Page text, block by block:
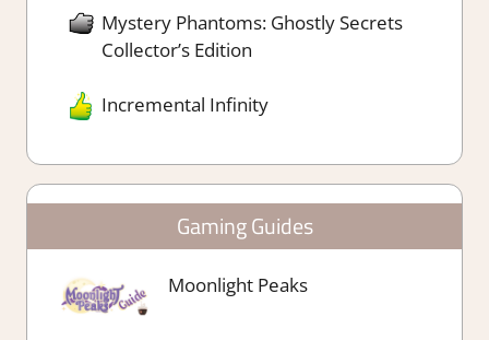
Mystery Phantoms: Ghostly Secrets
Collector’s Edition
Incremental Infinity
Gaming Guides
Moonlight Peaks